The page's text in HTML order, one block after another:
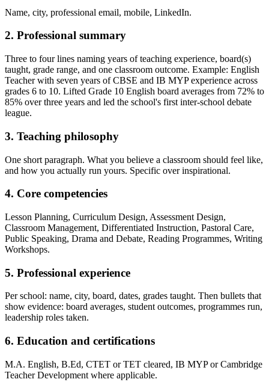
Name, city, professional email, mobile, LinkedIn.
2. Professional summary
Three to four lines naming years of teaching experience, board(s)
taught, grade range, and one classroom outcome. Example: English
Teacher with seven years of CBSE and IB MYP experience across
grades 6 to 10. Lifted Grade 10 English board averages from 72% to
85% over three years and led the school's first inter-school debate
league.
3. Teaching philosophy
One short paragraph. What you believe a classroom should feel like,
and how you actually run yours. Specific over inspirational.
4. Core competencies
Lesson Planning, Curriculum Design, Assessment Design,
Classroom Management, Differentiated Instruction, Pastoral Care,
Public Speaking, Drama and Debate, Reading Programmes, Writing
Workshops.
5. Professional experience
Per school: name, city, board, dates, grades taught. Then bullets that
show evidence: board averages, student outcomes, programmes run,
leadership roles taken.
6. Education and certifications
M.A. English, B.Ed, CTET or TET cleared, IB MYP or Cambridge
Teacher Development where applicable.